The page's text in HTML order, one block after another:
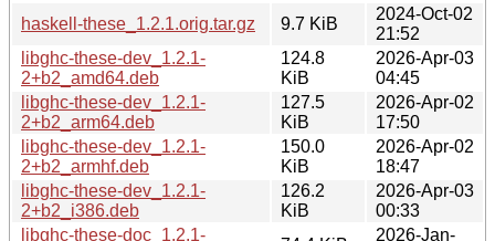
haskell-these_1.2.1.orig.tar.gz
9.7 KiB
2024-Oct-02
21:52
libghc-these-dev_1.2.1-
2+b2_amd64.deb
124.8
KiB
2026-Apr-03
04:45
libghc-these-dev_1.2.1-
2+b2_arm64.deb
127.5
KiB
2026-Apr-02
17:50
libghc-these-dev_1.2.1-
2+b2_armhf.deb
150.0
KiB
2026-Apr-02
18:47
libghc-these-dev_1.2.1-
2+b2_i386.deb
126.2
KiB
2026-Apr-03
00:33
libghc-these-doc_1.2.1-
2026-Jan-